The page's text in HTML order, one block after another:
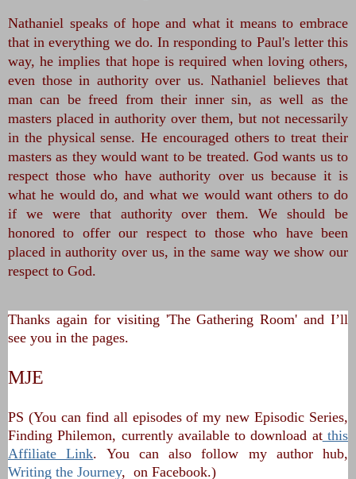
Nathaniel speaks of hope and what it means to embrace
that in everything we do. In responding to Paul's letter this
way, he implies that hope is required when loving others,
even those in authority over us. Nathaniel believes that
man can be freed from their inner sin, as well as the
masters placed in authority over them, but not necessarily
in the physical sense. He encouraged others to treat their
masters as they would want to be treated. God wants us to
respect those who have authority over us because it is
what he would do, and what we would want others to do
if we were that authority over them. We should be
honored to offer our respect to those who have been
placed in authority over us, in the same way we show our
respect to God.
Thanks again for visiting 'The Gathering Room' and I’ll
see you in the pages.
MJE
PS (You can find all episodes of my new Episodic Series,
Finding Philemon, currently available to download atthis
Affiliate Link. You can also follow my author hub,
Writing the Journey, on Facebook.)